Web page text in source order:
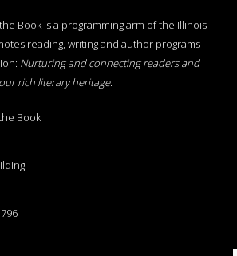
Book is a programming arm of the Illinois
reading, writing and author programs
Nurturing and connecting readers and
rich literary heritage.
Book